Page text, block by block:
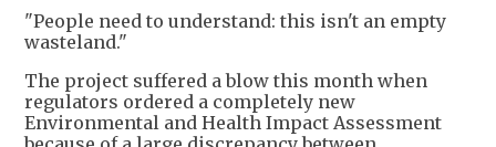
"People need to understand: this isn't an empty
wasteland."
The project suffered a blow this month when
regulators ordered a completely new
Environmental and Health Impact Assessment